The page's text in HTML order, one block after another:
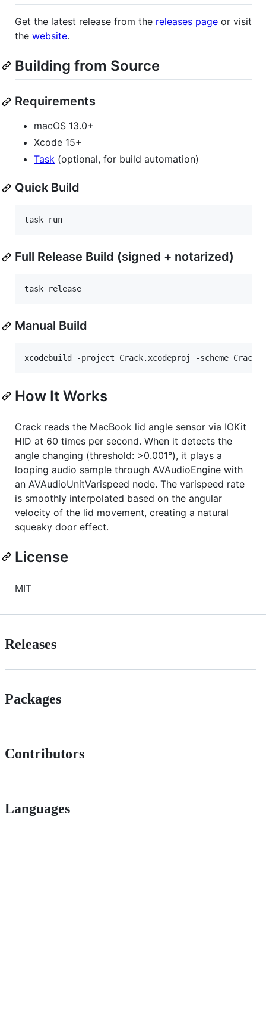
Get the latest release from the releases page or visit
the website.
Building from Source
Requirements
macOS 13.0+
Xcode 15+
Task (optional, for build automation)
Quick Build
task run
Full Release Build (signed + notarized)
task release
Manual Build
xcodebuild -project Crack.xcodeproj -scheme
How It Works
Crack reads the MacBook lid angle sensor via IOKit
HID at 60 times per second. When it detects the
angle changing (threshold: >0.001°), it plays a
looping audio sample through AVAudioEngine with
an AVAudioUnitVarispeed node. The varispeed rate
is smoothly interpolated based on the angular
velocity of the lid movement, creating a natural
squeaky door effect.
License
MIT
Releases
Packages
Contributors
Languages